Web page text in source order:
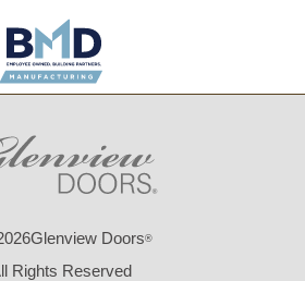
Doors®
Rights Reserved